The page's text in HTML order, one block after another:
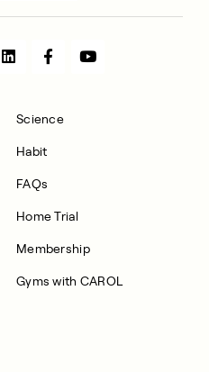
Science
Habit
FAQs
Home Trial
Membership
Gyms with CAROL